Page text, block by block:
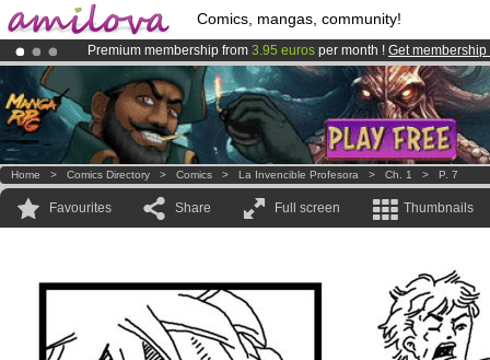
Comics, mangas, community!
Premium membership from 3.95 euros per month ! Get membership
Already 100000membersand 1000comics & mangas!.
AmilovaKickstarter is now LIVE!.
Home > Comics Directory > Comics > La Invencible Profesora > Ch. 1 > P. 7
Favourites Share Full screen Thumbnails